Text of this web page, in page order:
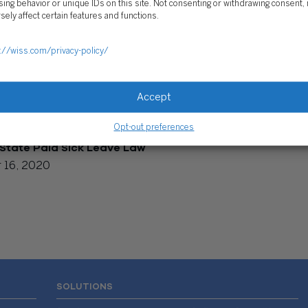
behavior or unique IDs on this site. Not consenting or withdrawing consent,
affect certain features and functions.
wiss.com/privacy-policy/
Accept
Opt-out preferences
Paid Sick Leave Law
16, 2020
SOLUTIONS